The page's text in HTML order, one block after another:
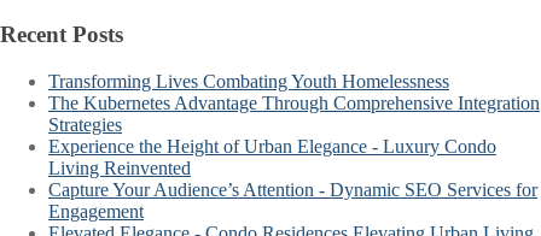
Recent Posts
Transforming Lives Combating Youth Homelessness
The Kubernetes Advantage Through Comprehensive Integration
Strategies
Experience the Height of Urban Elegance - Luxury Condo
Living Reinvented
Capture Your Audience’s Attention - Dynamic SEO Services for
Engagement